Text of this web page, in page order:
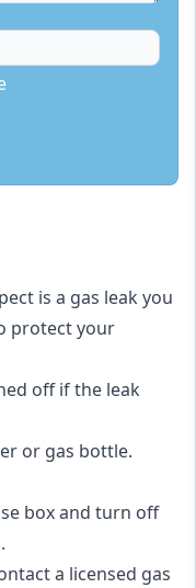
is a gas leak you
protect your
off if the leak
or gas bottle.
box and turn off
a licensed gas